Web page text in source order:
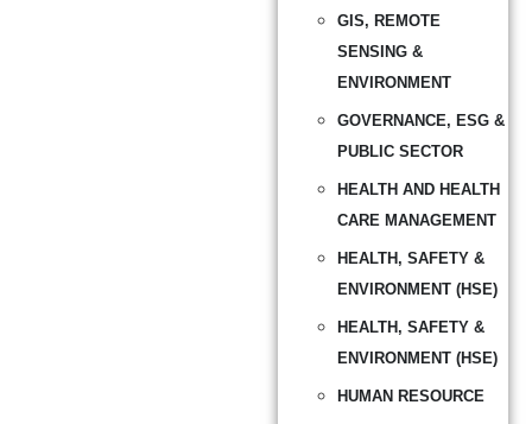
GIS, REMOTE
SENSING &
ENVIRONMENT
GOVERNANCE, ESG &
PUBLIC SECTOR
HEALTH AND HEALTH
CARE MANAGEMENT
HEALTH, SAFETY &
ENVIRONMENT (HSE)
HEALTH, SAFETY &
ENVIRONMENT (HSE)
HUMAN RESOURCE